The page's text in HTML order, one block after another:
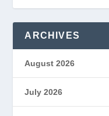
ARCHIVES
August 2026
July 2026